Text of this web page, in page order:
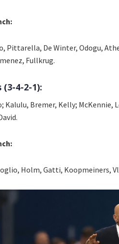
Pittarella, De Winter, Odogu,
Fullkrug.
(3-4-2-1):
Kalulu, Bremer, Kelly; McKennie,
Holm, Gatti, Koopmeiners,